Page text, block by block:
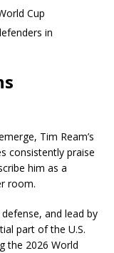
Cup
in
Tim Ream’s
consistently praise
him as a
room.
and lead by
part of the U.S.
the 2026 World